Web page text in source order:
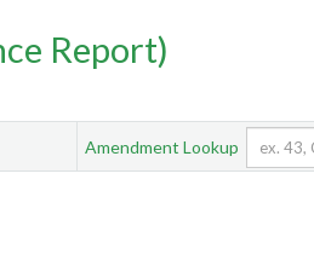
Report)
Amendment Lookup